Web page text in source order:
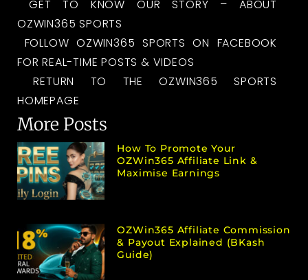
GET TO KNOW OUR STORY – ABOUT
OZWIN365 SPORTS
FOLLOW OZWIN365 SPORTS ON FACEBOOK
FOR REAL-TIME POSTS & VIDEOS
RETURN TO THE OZWIN365 SPORTS
HOMEPAGE
More Posts
How To Promote Your
OZWin365 Affiliate Link &
Maximise Earnings
OZWin365 Affiliate Commission
& Payout Explained (bKash
Guide)